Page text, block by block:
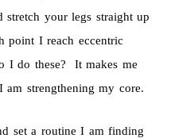
your legs straight up
point I reach eccentric
I do these? It makes me
strengthening my core.
set a routine I am finding